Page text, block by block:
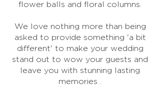
flower balls and floral columns.
We love nothing more than being
asked to provide something 'a bit
different' to make your wedding
stand out to wow your guests and
leave you with stunning lasting
memories .